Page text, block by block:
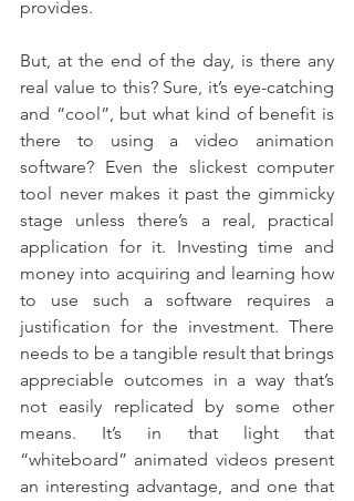
provides.
But, at the end of the day, is there any
real value to this? Sure, it’s eye-catching
and “cool”, but what kind of benefit is
there to using a video animation
software? Even the slickest computer
tool never makes it past the gimmicky
stage unless there’s a real, practical
application for it. Investing time and
money into acquiring and learning how
to use such a software requires a
justification for the investment. There
needs to be a tangible result that brings
appreciable outcomes in a way that’s
not easily replicated by some other
means. It’s in that light that
“whiteboard” animated videos present
an interesting advantage, and one that